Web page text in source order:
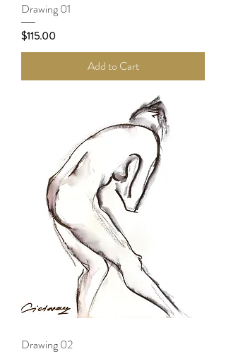
Drawing 01
Price
$115.00
Add to Cart
Drawing 02